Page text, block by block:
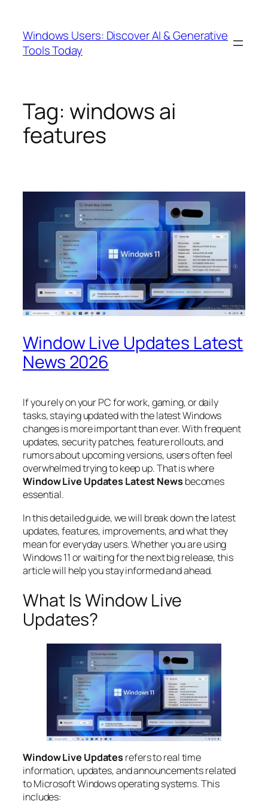
content
Windows Users: Discover AI & Generative
Tools Today
Tag: windows ai
features
Window Live Updates Latest
News 2026
If you rely on your PC for work, gaming, or daily
tasks, staying updated with the latest Windows
changes is more important than ever. With frequent
updates, security patches, feature rollouts, and
rumors about upcoming versions, users often feel
overwhelmed trying to keep up. That is where
Window Live Updates Latest News becomes
essential.
In this detailed guide, we will break down the latest
updates, features, improvements, and what they
mean for everyday users. Whether you are using
Windows 11 or waiting for the next big release, this
article will help you stay informed and ahead.
What Is Window Live
Updates?
Window Live Updates refers to real time
information, updates, and announcements related
to Microsoft Windows operating systems. This
includes: